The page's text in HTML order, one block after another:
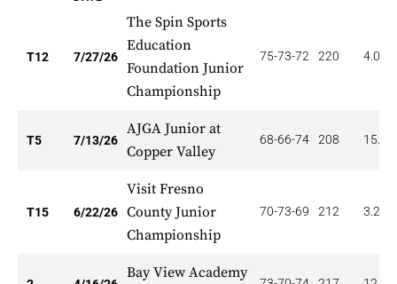
T12 7/27/26
The Spin Sports
Education
Foundation Junior
Championship
75-73-72 220 4.000
T5 7/13/26
AJGA Junior at
Copper Valley
68-66-74 208
T15 6/22/26
Visit Fresno
County Junior
Championship
70-73-69 212 3.200
Bay View Academy